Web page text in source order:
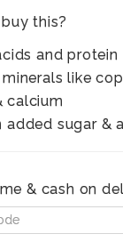
this?
and protein
like
calcium
added sugar &
& cash on